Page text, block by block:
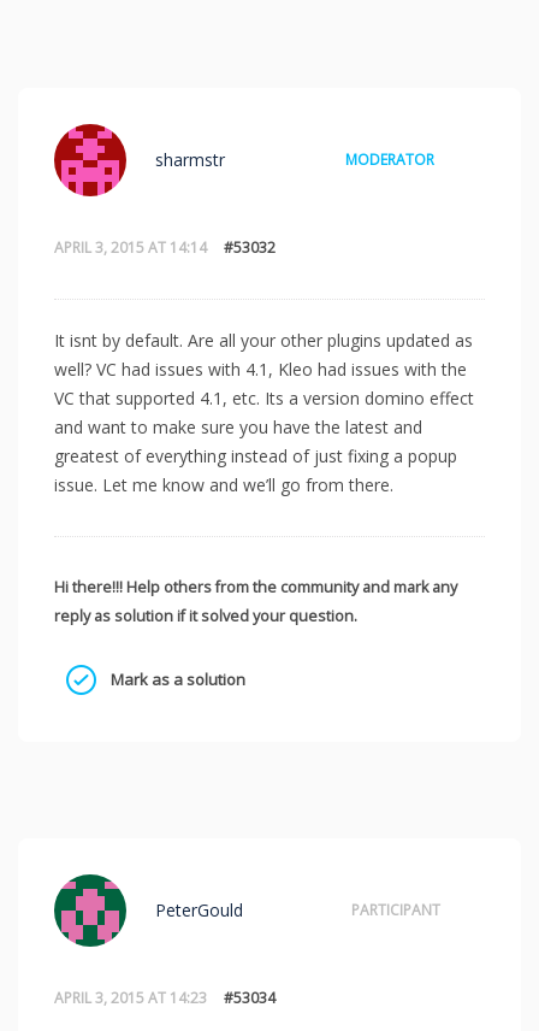
APRIL 3, 2015 AT 14:14 #53032
sharmstr MODERATOR
It isnt by default. Are all your other plugins updated as
well? VC had issues with 4.1, Kleo had issues with the
VC that supported 4.1, etc. Its a version domino effect
and want to make sure you have the latest and
greatest of everything instead of just fixing a popup
issue. Let me know and we’ll go from there.
Hi there!!! Help others from the community and mark any
reply as solution if it solved your question.
Mark as a solution
APRIL 3, 2015 AT 14:23 #53034
PeterGould PARTICIPANT